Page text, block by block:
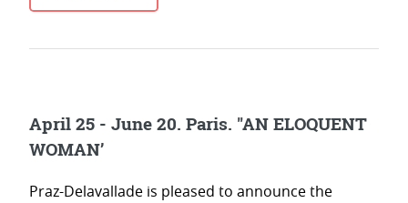
April 25 - June 20. Paris. "AN ELOQUENT
WOMAN’
Praz-Delavallade is pleased to announce the